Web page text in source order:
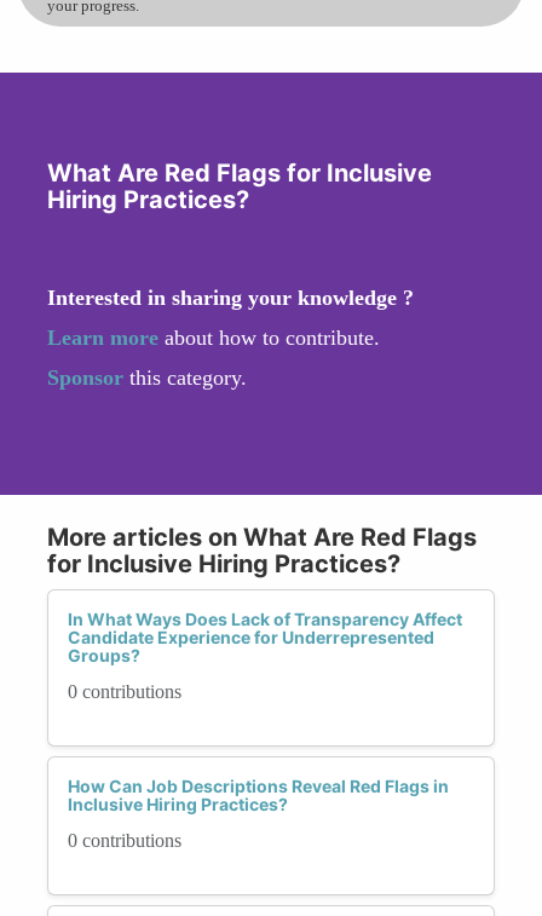
your progress.
What Are Red Flags for Inclusive
Hiring Practices?
Interested in sharing your knowledge ?
Learn more about how to contribute.
Sponsor this category.
More articles on What Are Red Flags
for Inclusive Hiring Practices?
In What Ways Does Lack of Transparency Affect
Candidate Experience for Underrepresented
Groups?
0 contributions
How Can Job Descriptions Reveal Red Flags in
Inclusive Hiring Practices?
0 contributions